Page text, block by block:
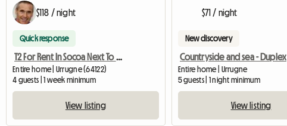
$118 / night
Quick response
T2 For Rent In Socoa Next To Saint-Jean
Entire home | Urrugne (64122)
4 guests | 1 week minimum
View listing
$71 / night
New discovery
Countryside and sea - Duplex
Entire home | Urrugne
5 guests | 1 night minimum
View listing